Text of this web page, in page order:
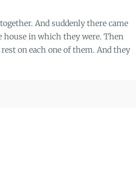
And suddenly there came
in which they were. Then
on each one of them. And they